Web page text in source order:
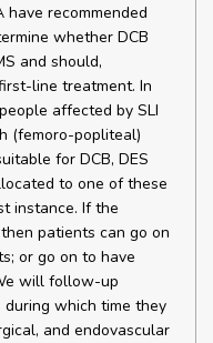
have recommended
whether DCB
and should,
line treatment. In
affected by SLI
(femoro-popliteal)
for DCB, DES
to one of these
instance. If the
patients can go on
or go on to have
will follow-up
which time they
and endovascular